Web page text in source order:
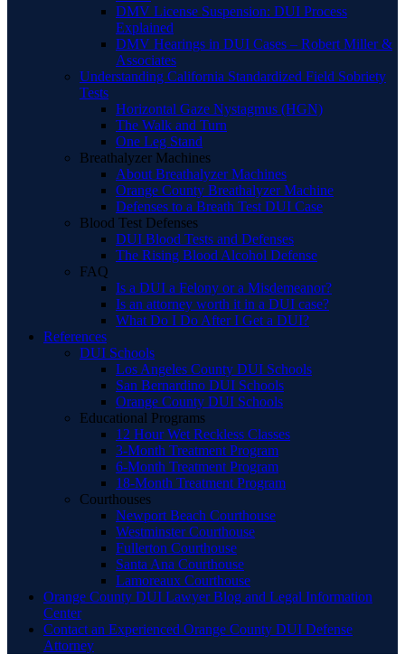
DMV License Suspension: DUI Process
Explained
DMV Hearings in DUI Cases – Robert Miller &
Associates
Understanding California Standardized Field Sobriety
Tests
Horizontal Gaze Nystagmus (HGN)
The Walk and Turn
One Leg Stand
Breathalyzer Machines
About Breathalyzer Machines
Orange County Breathalyzer Machine
Defenses to a Breath Test DUI Case
Blood Test Defenses
DUI Blood Tests and Defenses
The Rising Blood Alcohol Defense
FAQ
Is a DUI a Felony or a Misdemeanor?
Is an attorney worth it in a DUI case?
What Do I Do After I Get a DUI?
References
DUI Schools
Los Angeles County DUI Schools
San Bernardino DUI Schools
Orange County DUI Schools
Educational Programs
12 Hour Wet Reckless Classes
3-Month Treatment Program
6-Month Treatment Program
18-Month Treatment Program
Courthouses
Newport Beach Courthouse
Westminster Courthouse
Fullerton Courthouse
Santa Ana Courthouse
Lamoreaux Courthouse
Orange County DUI Lawyer Blog and Legal Information
Center
Contact an Experienced Orange County DUI Defense
Attorney